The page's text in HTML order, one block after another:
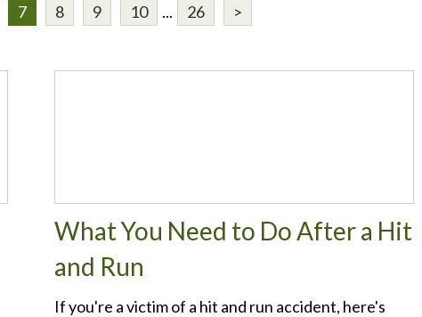
7 8 9 10 ... 26 >
What You Need to Do After a Hit
and Run
If you're a victim of a hit and run accident, here's